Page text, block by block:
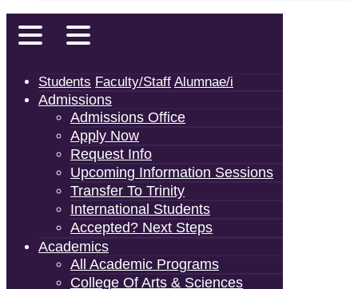
Students Faculty/Staff Alumnae/i
Admissions
Admissions Office
Apply Now
Request Info
Upcoming Information Sessions
Transfer To Trinity
International Students
Accepted? Next Steps
Academics
All Academic Programs
College Of Arts & Sciences